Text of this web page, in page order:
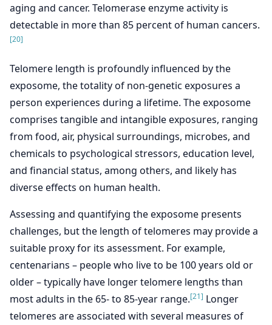
aging and cancer. Telomerase enzyme activity is
detectable in more than 85 percent of human cancers.
[20]
Telomere length is profoundly influenced by the
exposome, the totality of non-genetic exposures a
person experiences during a lifetime. The exposome
comprises tangible and intangible exposures, ranging
from food, air, physical surroundings, microbes, and
chemicals to psychological stressors, education level,
and financial status, among others, and likely has
diverse effects on human health.
Assessing and quantifying the exposome presents
challenges, but the length of telomeres may provide a
suitable proxy for its assessment. For example,
centenarians – people who live to be 100 years old or
older – typically have longer telomere lengths than
most adults in the 65- to 85-year range.[21] Longer
telomeres are associated with several measures of